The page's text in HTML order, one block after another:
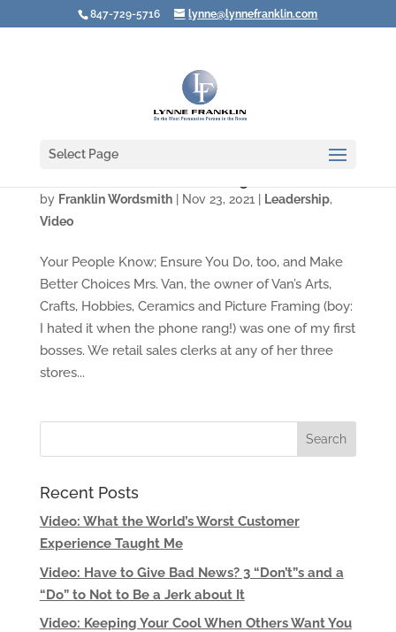
847-729-5716 lynne@lynnefranklin.com
Select Page
by Franklin Wordsmith| Nov 23, 2021 Leadership,
Video
Your People Know; Ensure You Do, too, and Make
Better Choices Mrs. Van, the owner of Van’s Arts,
Crafts, Hobbies, Ceramics and Picture Framing (boy:
I hated it when the phone rang!) was one of my first
bosses. We retail sales clerks at any of her three
stores...
Recent Posts
Video: What the World’s Worst Customer
Experience Taught Me
Video: Have to Give Bad News? 3 “Don’t”s and a
“Do” to Not to Be a Jerk about It
Video: Keeping Your Cool When Others Want You